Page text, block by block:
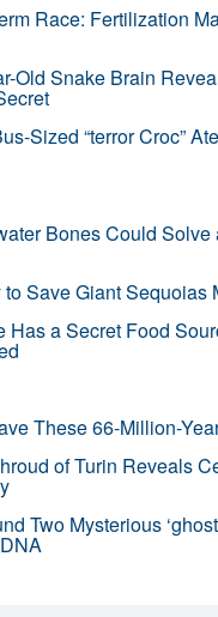
Race: Fertilization
Old Snake Brain
Sized “terror Croc”
Bones Could Solve
Save Giant Sequoias
Has a Secret Food
These 66-Million-
of Turin Reveals
Two Mysterious